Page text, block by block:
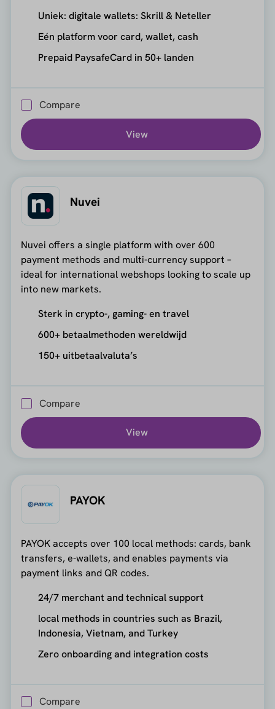
Uniek: digitale wallets: Skrill & Neteller
Eén platform voor card, wallet, cash
Prepaid PaysafeCard in 50+ landen
Compare
View
Nuvei
Nuvei offers a single platform with over 600
payment methods and multi-currency support –
ideal for international webshops looking to scale up
into new markets.
Sterk in crypto-, gaming- en travel
600+ betaalmethoden wereldwijd
150+ uitbetaalvaluta’s
Compare
View
PAYOK
PAYOK accepts over 100 local methods: cards, bank
transfers, e-wallets, and enables payments via
payment links and QR codes.
24/7 merchant and technical support
local methods in countries such as Brazil,
Indonesia, Vietnam, and Turkey
Zero onboarding and integration costs
Compare